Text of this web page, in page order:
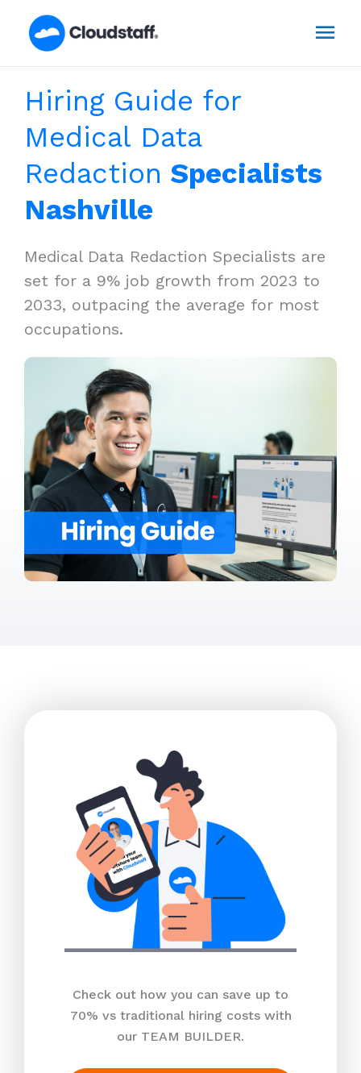
Hiring Guide for
Medical Data
Redaction Specialists
Nashville
Medical Data Redaction Specialists are
set for a 9% job growth from 2023 to
2033, outpacing the average for most
occupations.
Check out how you can save up to
70% vs traditional hiring costs with
our TEAM BUILDER.